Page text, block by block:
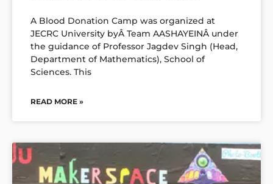
A Blood Donation Camp was organized at
JECRC University byÂ Team AASHAYEINÂ under
the guidance of Professor Jagdev Singh (Head,
Department of Mathematics), School of
Sciences. This
READ MORE »